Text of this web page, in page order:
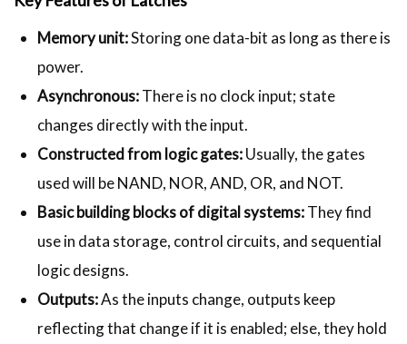
Memory unit:Storing one data-bit as long as there is
power.
Asynchronous:There is no clock input; state
changes directly with the input.
Constructed from logic gates:Usually, the gates
used will be NAND, NOR, AND, OR, and NOT.
Basic building blocks of digital systems:They find
use in data storage, control circuits, and sequential
logic designs.
Outputs:As the inputs change, outputs keep
reflecting that change if it is enabled; else, they hold